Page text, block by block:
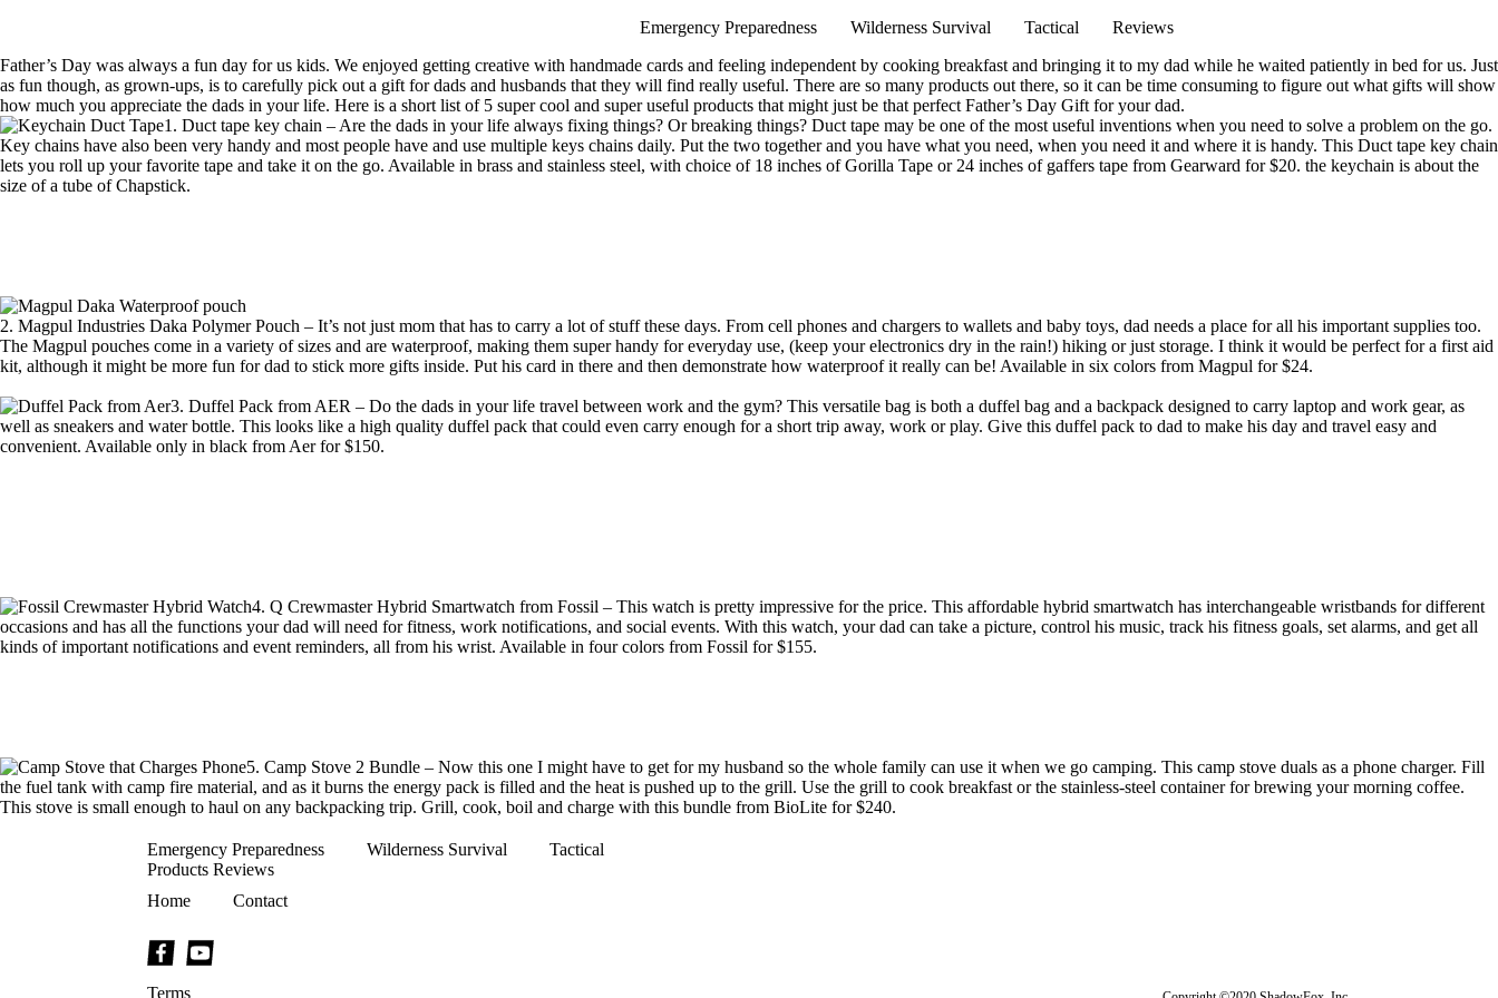
Emergency Preparedness Wilderness Survival Tactical
Reviews
Father’s Day was always a fun day for us kids. We enjoyed getting creative with handmade cards and feeling independent by cooking breakfast and bringing it to my dad while he waited patiently in bed for us. Just
as fun though, as grown-ups, is to carefully pick out a gift for dads and husbands that they will find really useful. There are so many products out there, so it can be time consuming to figure out what gifts will show
how much you appreciate the dads in your life. Here is a short list of 5 super cool and super useful products that might just be that perfect Father’s Day Gift for your dad.
1. Duct tape key chain – Are the dads in your life always fixing things? Or breaking things? Duct tape may be one of the most useful inventions when you need to solve a problem on the go.
Key chains have also been very handy and most people have and use multiple keys chains daily. Put the two together and you have what you need, when you need it and where it is handy. This Duct tape key chain
lets you roll up your favorite tape and take it on the go. Available in brass and stainless steel, with choice of 18 inches of Gorilla Tape or 24 inches of gaffers tape from Gearward for $20. the keychain is about the
size of a tube of Chapstick.
2. Magpul Industries Daka Polymer Pouch – It’s not just mom that has to carry a lot of stuff these days. From cell phones and chargers to wallets and baby toys, dad needs a place for all his important supplies too.
The Magpul pouches come in a variety of sizes and are waterproof, making them super handy for everyday use, (keep your electronics dry in the rain!) hiking or just storage. I think it would be perfect for a first aid
kit, although it might be more fun for dad to stick more gifts inside. Put his card in there and then demonstrate how waterproof it really can be! Available in six colors from Magpul for $24.
3. Duffel Pack from AER – Do the dads in your life travel between work and the gym? This versatile bag is both a duffel bag and a backpack designed to carry laptop and work gear, as
well as sneakers and water bottle. This looks like a high quality duffel pack that could even carry enough for a short trip away, work or play. Give this duffel pack to dad to make his day and travel easy and
convenient. Available only in black from Aer for $150.
4. Q Crewmaster Hybrid Smartwatch from Fossil – This watch is pretty impressive for the price. This affordable hybrid smartwatch has interchangeable wristbands for different
occasions and has all the functions your dad will need for fitness, work notifications, and social events. With this watch, your dad can take a picture, control his music, track his fitness goals, set alarms, and get all
kinds of important notifications and event reminders, all from his wrist. Available in four colors from Fossil for $155.
5. Camp Stove 2 Bundle – Now this one I might have to get for my husband so the whole family can use it when we go camping. This camp stove duals as a phone charger. Fill
the fuel tank with camp fire material, and as it burns the energy pack is filled and the heat is pushed up to the grill. Use the grill to cook breakfast or the stainless-steel container for brewing your morning coffee.
This stove is small enough to haul on any backpacking trip. Grill, cook, boil and charge with this bundle from BioLite for $240.
Emergency Preparedness Wilderness Survival
Tactical
Products Reviews
Home
Contact
Terms